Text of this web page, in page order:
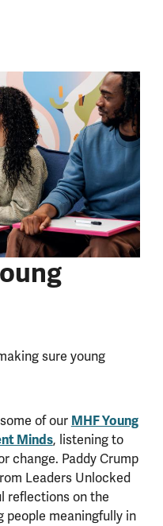
sure young
of our MHF Young
Minds, listening to
change. Paddy Crump
Leaders Unlocked
reflections on the
people meaningfully in